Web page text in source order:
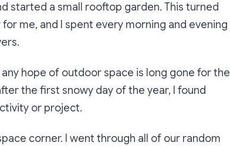
started a small rooftop garden. This turned
me, and I spent every morning and evening
hope of outdoor space is long gone for the
the first snowy day of the year, I found
or project.
corner. I went through all of our random